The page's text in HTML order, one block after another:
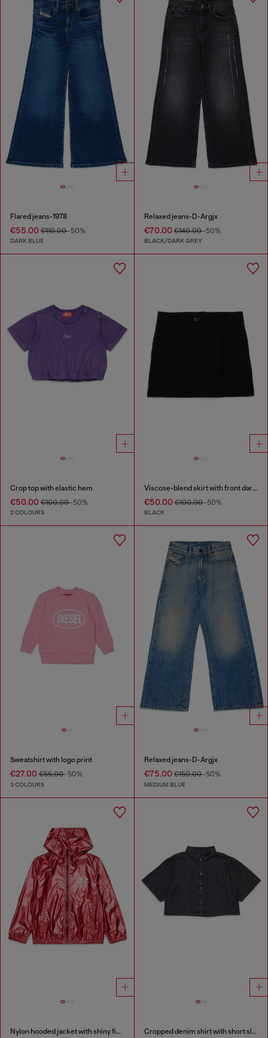
Flared jeans-1978
€55.00 €110.00-50%
DARK BLUE
Relaxed jeans-D-Argjx
€70.00€140.00-50%
BLACK/DARK GREY
Crop top with elastic hem
€50.00 €100.00-50%
2 COLOURS
Viscose-blend skirt with front darts
€50.00€100.00-50%
BLACK
Sweatshirt with logo print
€27.00 €55.00-50%
3 COLOURS
Relaxed jeans-D-Argjx
€75.00€150.00-50%
MEDIUM BLUE
Nylon hooded jacket with shiny finish Cropped denim shirt with short sleeves